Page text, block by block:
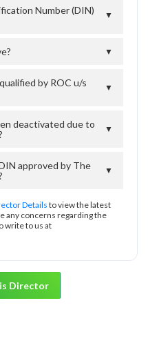
Number (DIN)
▼
▼
by ROC u/s
▼
deactivated due to
▼
approved by The
▼
Details to view the latest
any concerns regarding the
write to us at
Director